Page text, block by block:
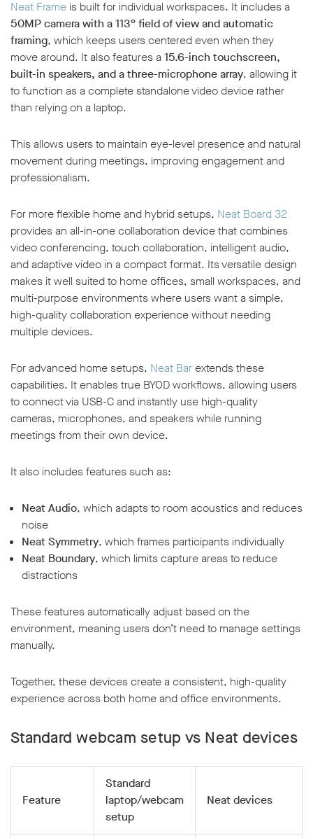
Neat Frame is built for individual workspaces. It includes a
50MP camera with a 113° field of view and automatic
framing, which keeps users centered even when they
move around. It also features a 15.6-inch touchscreen,
built-in speakers, and a three-microphone array, allowing it
to function as a complete standalone video device rather
than relying on a laptop.
This allows users to maintain eye-level presence and natural
movement during meetings, improving engagement and
professionalism.
For more flexible home and hybrid setups, Neat Board 32
provides an all-in-one collaboration device that combines
video conferencing, touch collaboration, intelligent audio,
and adaptive video in a compact format. Its versatile design
makes it well suited to home offices, small workspaces, and
multi-purpose environments where users want a simple,
high-quality collaboration experience without needing
multiple devices.
For advanced home setups, Neat Barextends these
capabilities. It enables true BYOD workflows, allowing users
to connect via USB-C and instantly use high-quality
cameras, microphones, and speakers while running
meetings from their own device.
It also includes features such as:
Neat Audio, which adapts to room acoustics and reduces
noise
Neat Symmetry, which frames participants individually
Neat Boundary, which limits capture areas to reduce
distractions
These features automatically adjust based on the
environment, meaning users don’t need to manage settings
manually.
Together, these devices create a consistent, high-quality
experience across both home and office environments.
Standard webcam setup vs Neat devices
Feature
Standard
laptop/webcam
setup
Neat devices